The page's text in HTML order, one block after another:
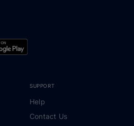
SUPPORT
Help
Contact Us